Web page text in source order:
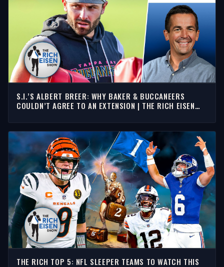
S.I.’S ALBERT BREER: WHY BAKER & BUCCANEERS
COULDN’T AGREE TO AN EXTENSION | THE RICH EISEN
THE RICH TOP 5: NFL SLEEPER TEAMS TO WATCH THIS